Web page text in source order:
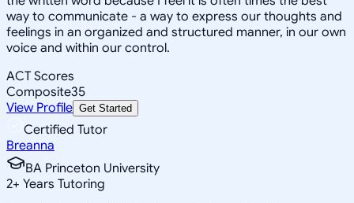
way to communicate - a way to express our thoughts and
feelings in an organized and structured manner, in our own
voice and within our control.
ACT Scores
Composite35
View Profile Get Started
Certified Tutor
Breanna
BA Princeton University
2+ Years Tutoring